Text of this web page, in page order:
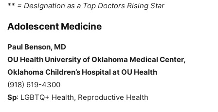
** = Designation as a Top Doctors Rising Star
Adolescent Medicine
Paul Benson, MD
OU Health University of Oklahoma Medical Center,
Oklahoma Children’s Hospital at OU Health
(918) 619-4300
Sp: LGBTQ+ Health, Reproductive Health